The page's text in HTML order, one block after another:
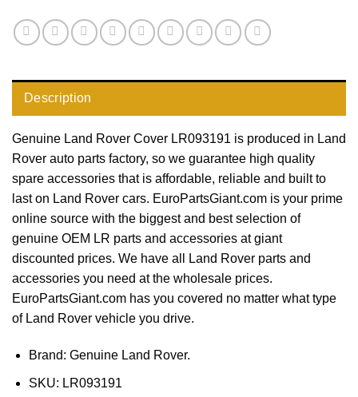
Description
Genuine Land Rover Cover LR093191 is produced in Land
Rover auto parts factory, so we guarantee high quality
spare accessories that is affordable, reliable and built to
last on Land Rover cars. EuroPartsGiant.com is your prime
online source with the biggest and best selection of
genuine OEM LR parts and accessories at giant
discounted prices. We have all Land Rover parts and
accessories you need at the wholesale prices.
EuroPartsGiant.com has you covered no matter what type
of Land Rover vehicle you drive.
Brand: Genuine Land Rover.
SKU: LR093191